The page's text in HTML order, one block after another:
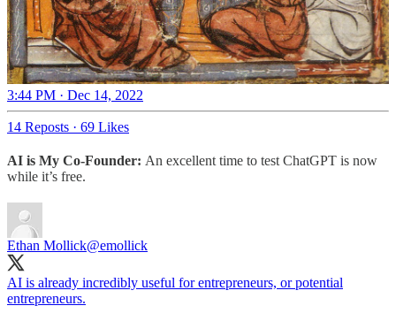
3:44 PM · Dec 14, 2022
14 Reposts · 69 Likes
AI is My Co-Founder: An excellent time to test ChatGPT is now
while it’s free.
Ethan Mollick@emollick
AI is already incredibly useful for entrepreneurs, or potential
entrepreneurs.